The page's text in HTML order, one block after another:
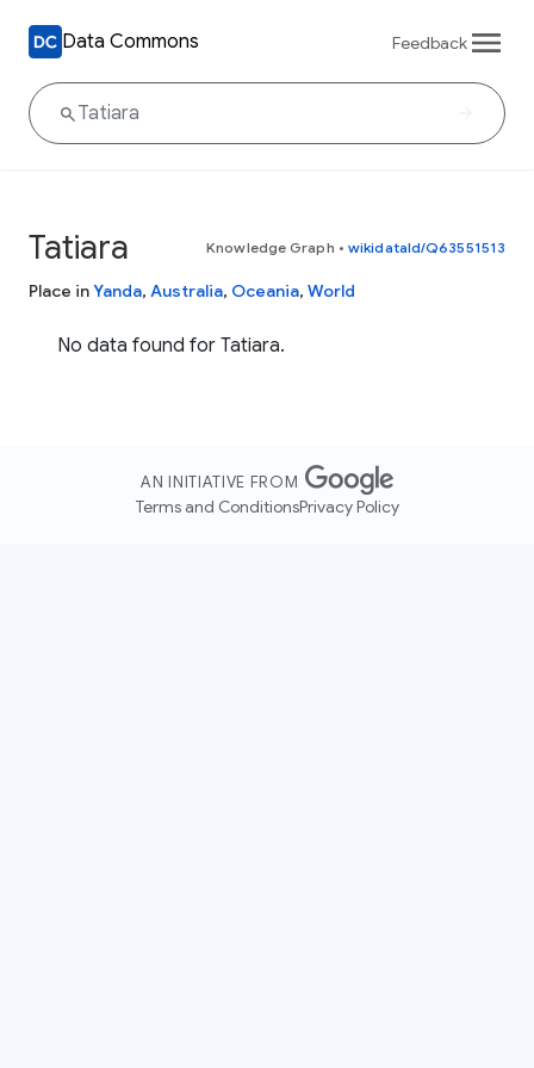
Data Commons Feedback
Tatiara Knowledge Graph • wikidataId/Q63551513
Place inYanda, Australia, Oceania, World
No data found for Tatiara.
AN INITIATIVE FROM
Terms and ConditionsPrivacy Policy